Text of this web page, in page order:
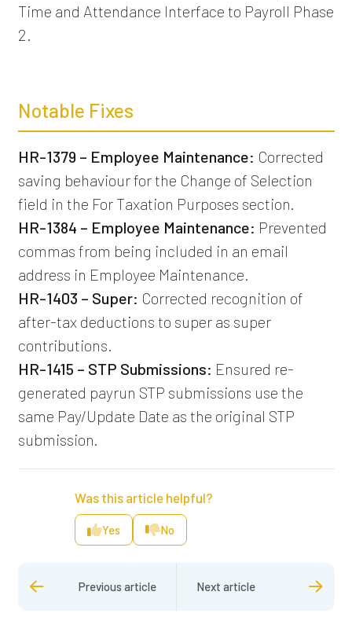
Time and Attendance Interface to Payroll Phase
2.
Notable Fixes
HR-1379 – Employee Maintenance: Corrected
saving behaviour for the Change of Selection
field in the For Taxation Purposes section.
HR-1384 – Employee Maintenance: Prevented
commas from being included in an email
address in Employee Maintenance.
HR-1403 – Super: Corrected recognition of
after-tax deductions to super as super
contributions.
HR-1415 – STP Submissions: Ensured re-
generated payrun STP submissions use the
same Pay/Update Date as the original STP
submission.
Was this article helpful?
Yes No
Previous article Next article